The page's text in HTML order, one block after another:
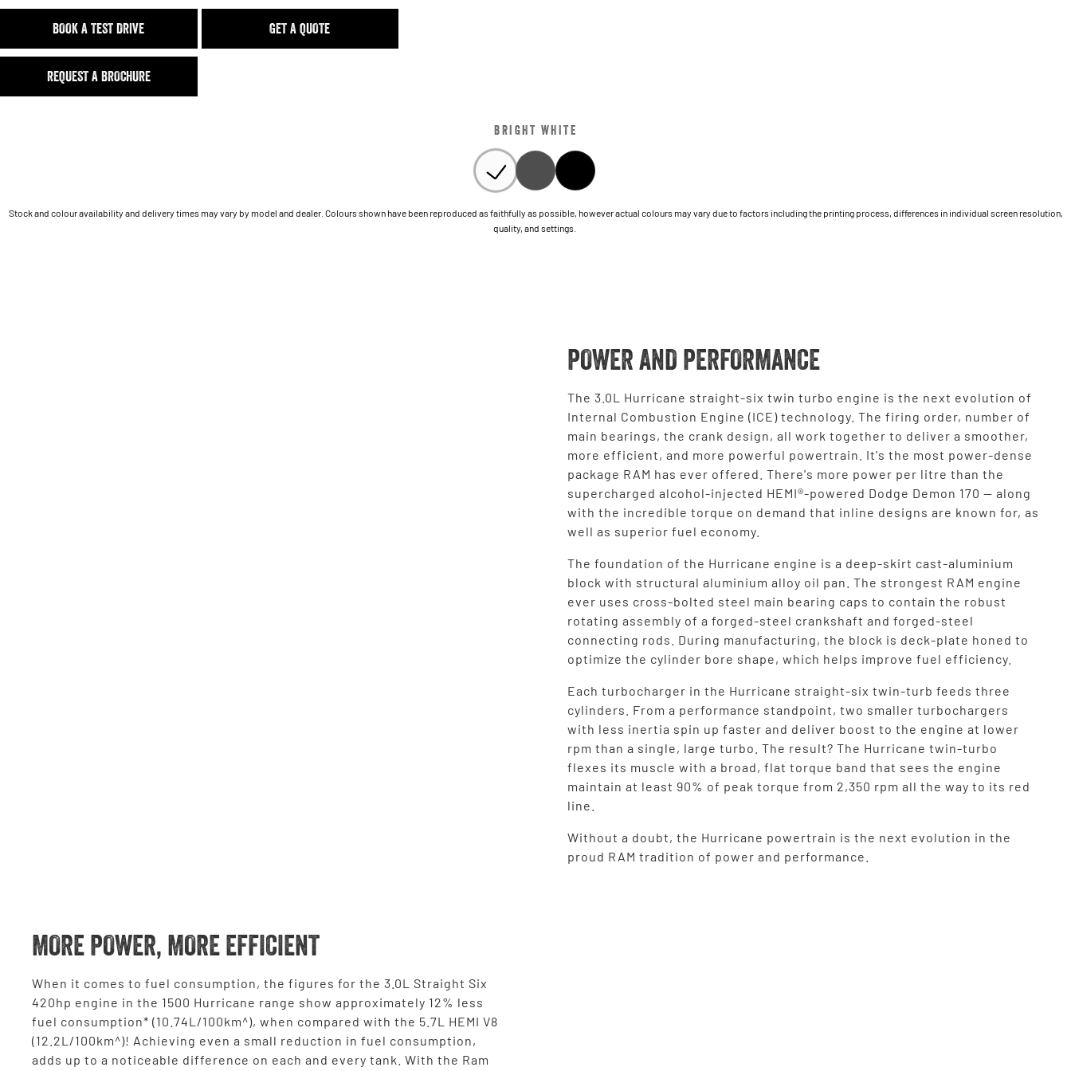
BOOK A TEST DRIVE GET A QUOTE
REQUEST A BROCHURE
BRIGHT WHITE
Stock and colour availability and delivery times may vary by model and dealer. Colours shown have been reproduced as faithfully as possible, however actual colours may vary due to factors including the printing process, differences in individual screen resolution,
quality, and settings.
POWER AND PERFORMANCE
The 3.0L Hurricane straight-six twin turbo engine is the next evolution of
Internal Combustion Engine (ICE) technology. The firing order, number of
main bearings, the crank design, all work together to deliver a smoother,
more efficient, and more powerful powertrain. It's the most power-dense
package RAM has ever offered. There's more power per litre than the
supercharged alcohol-injected HEMI®-powered Dodge Demon 170 — along
with the incredible torque on demand that inline designs are known for, as
well as superior fuel economy.
The foundation of the Hurricane engine is a deep-skirt cast-aluminium
block with structural aluminium alloy oil pan. The strongest RAM engine
ever uses cross-bolted steel main bearing caps to contain the robust
rotating assembly of a forged-steel crankshaft and forged-steel
connecting rods. During manufacturing, the block is deck-plate honed to
optimize the cylinder bore shape, which helps improve fuel efficiency.
Each turbocharger in the Hurricane straight-six twin-turb feeds three
cylinders. From a performance standpoint, two smaller turbochargers
with less inertia spin up faster and deliver boost to the engine at lower
rpm than a single, large turbo. The result? The Hurricane twin-turbo
flexes its muscle with a broad, flat torque band that sees the engine
maintain at least 90% of peak torque from 2,350 rpm all the way to its red
line.
Without a doubt, the Hurricane powertrain is the next evolution in the
proud RAM tradition of power and performance.
MORE POWER, MORE EFFICIENT
When it comes to fuel consumption, the figures for the 3.0L Straight Six
420hp engine in the 1500 Hurricane range show approximately 12% less
fuel consumption* (10.74L/100km^), when compared with the 5.7L HEMI V8
(12.2L/100km^)! Achieving even a small reduction in fuel consumption,
adds up to a noticeable difference on each and every tank. With the Ram